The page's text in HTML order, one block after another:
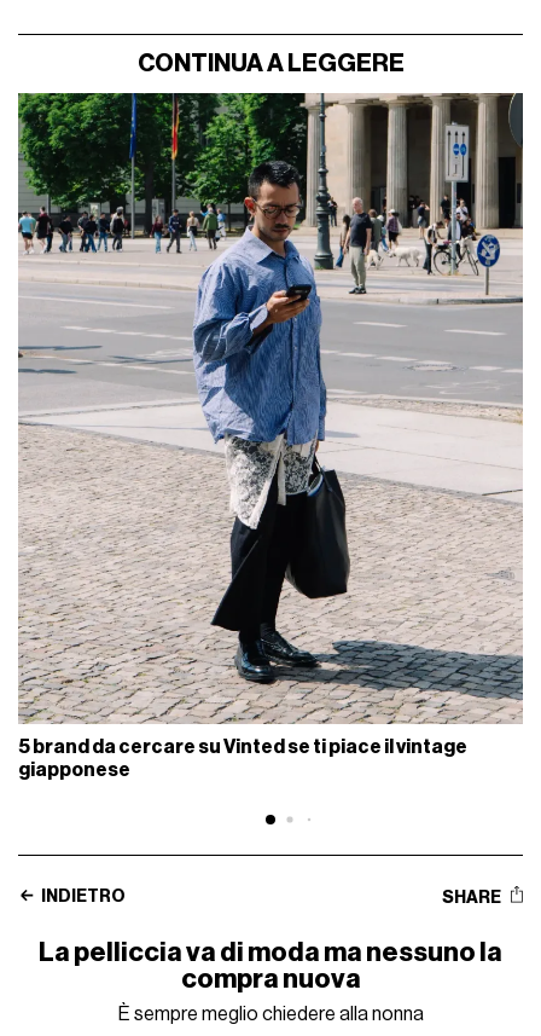
CONTINUA A LEGGERE
5 brand da cercare su Vinted se ti piace il vintage
giapponese
INDIETRO SHARE
La pelliccia va di moda ma nessuno la
compra nuova
È sempre meglio chiedere alla nonna